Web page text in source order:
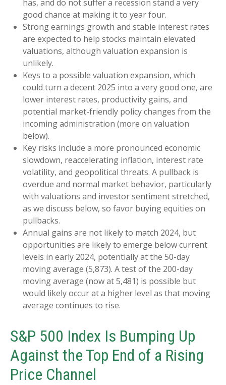
has, and do not suffer a recession stand a very
good chance at making it to year four.
Strong earnings growth and stable interest rates
are expected to help stocks maintain elevated
valuations, although valuation expansion is
unlikely.
Keys to a possible valuation expansion, which
could turn a decent 2025 into a very good one, are
lower interest rates, productivity gains, and
potential market-friendly policy changes from the
incoming administration (more on valuation
below).
Key risks include a more pronounced economic
slowdown, reaccelerating inflation, interest rate
volatility, and geopolitical threats. A pullback is
overdue and normal market behavior, particularly
with valuations and investor sentiment stretched,
as we discuss below, so favor buying equities on
pullbacks.
Annual gains are not likely to match 2024, but
opportunities are likely to emerge below current
levels in early 2024, potentially at the 50-day
moving average (5,873). A test of the 200-day
moving average (now at 5,481) is possible but
would likely occur at a higher level as that moving
average continues to rise.
S&P 500 Index Is Bumping Up
Against the Top End of a Rising
Price Channel